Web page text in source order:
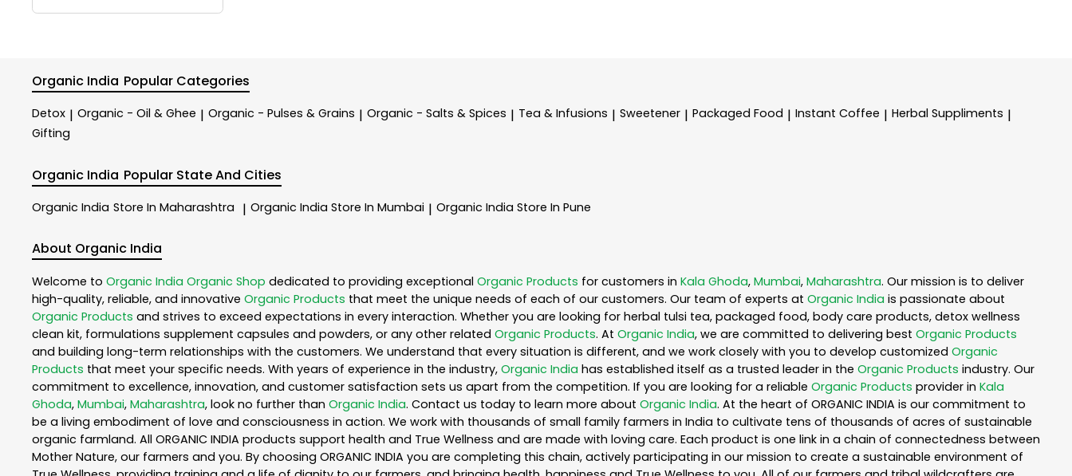
Organic India Popular Categories
Detox | Organic - Oil & Ghee | Organic - Pulses & Grains | Organic - Salts & Spices | Tea & Infusions | Sweetener | Packaged Food | Instant Coffee | Herbal Suppliments |
Gifting
Organic India Popular State And Cities
Organic India Store In Maharashtra | Organic India Store In Mumbai | Organic India Store In Pune
About Organic India
Welcome to Organic India Organic Shop dedicated to providing exceptional Organic Products for customers in Kala Ghoda, Mumbai, Maharashtra. Our mission is to deliver
high-quality, reliable, and innovative Organic Products that meet the unique needs of each of our customers. Our team of experts at Organic India is passionate about
Organic Products and strives to exceed expectations in every interaction. Whether you are looking for herbal tulsi tea, packaged food, body care products, detox wellness
clean kit, formulations supplement capsules and powders, or any other related Organic Products. At Organic India, we are committed to delivering best Organic Products
and building long-term relationships with the customers. We understand that every situation is different, and we work closely with you to develop customized Organic
Products that meet your specific needs. With years of experience in the industry, Organic India has established itself as a trusted leader in the Organic Products industry. Our
commitment to excellence, innovation, and customer satisfaction sets us apart from the competition. If you are looking for a reliable Organic Products provider in Kala
Ghoda, Mumbai, Maharashtra, look no further than Organic India. Contact us today to learn more about Organic India. At the heart of ORGANIC INDIA is our commitment to
be a living embodiment of love and consciousness in action. We work with thousands of small family farmers in India to cultivate tens of thousands of acres of sustainable
organic farmland. All ORGANIC INDIA products support health and True Wellness and are made with loving care. Each product is one link in a chain of connectedness between
Mother Nature, our farmers and you. By choosing ORGANIC INDIA you are completing this chain, actively participating in our mission to create a sustainable environment of